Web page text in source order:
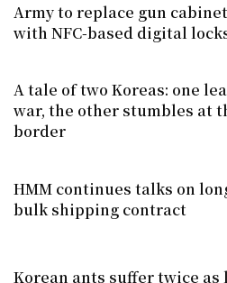
Army to replace gun
with NFC-based digital
A tale of two Koreas: one
war, the other stumbles at
border
HMM continues talks on
bulk shipping contract
Korean ants suffer twice as